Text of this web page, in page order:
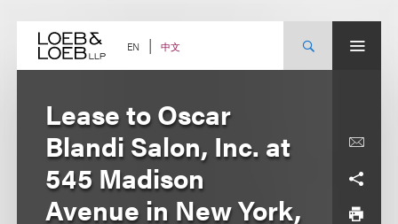
content EN 中文
Lease to Oscar
Blandi Salon, Inc. at
545 Madison
Avenue in New York,